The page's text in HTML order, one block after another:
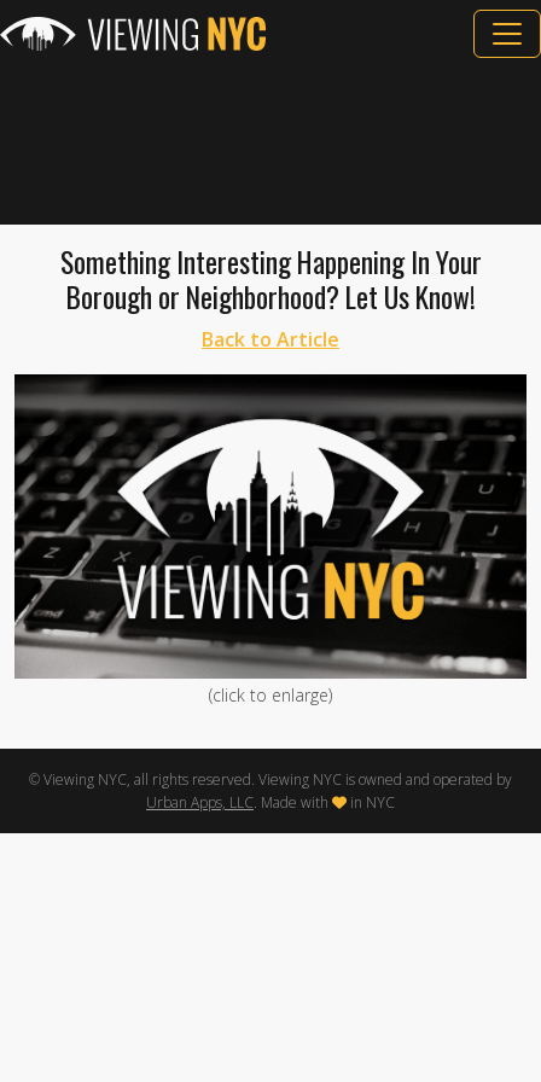
Something Interesting Happening In Your
Borough or Neighborhood? Let Us Know!
Back to Article
(click to enlarge)
© Viewing NYC, all rights reserved. Viewing NYC is owned and operated by
Urban Apps, LLC. Made with in NYC